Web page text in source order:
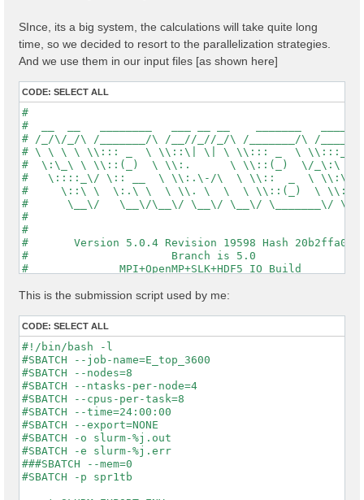
SInce, its a big system, the calculations will take quite long
time, so we decided to resort to the parallelization strategies.
And we use them in our input files [as shown here]
CODE: SELECT ALL
#  __  __   ________   ___ __ __
# /_/\/_/\ /_______/\ /__//_//_/\ /
# \ \ \ \ \\::: _  \ \\::\| \| \ \\::: _
#  \:\_\ \ \\::(_)  \ \\:.      \
#   \::::_\/ \:: __  \ \\:.\-/\  \ \\::
#     \::\ \  \:.\ \  \ \\. \  \  \
#      \__\/   \__\/\__\/ \__\/ \__\/
#       Version 5.0.4 Revision 19598
#
#
#
chi                              # [R][CHI] Dyson
tddft                            # [R][K] Use TDDFT
X_Threads=0                      # [OPENMP/X]
DIP_Threads=0                    # [OPENMP/X]
Chimod= "ALDA"                   # [X] IP/Hartree/
FxcGRLc= 1                 Ry    # [TDDFT] XC-kernel
NGsBlkXd= 1                Ry    # [Xd] Response
% QpntsRXd
1 | 1 |                             # [Xd] Transferred
%
% BndsRnXd
1 |  3600 |                     # [Xd]
%
This is the submission script used by me:
CODE: SELECT ALL
#!/bin/bash -l
#SBATCH --job-name=E_top_3600
#SBATCH --nodes=8
#SBATCH --ntasks-per-node=4
#SBATCH --cpus-per-task=8
#SBATCH --time=24:00:00
#SBATCH --export=NONE
#SBATCH -o slurm-%j.out
#SBATCH -e slurm-%j.err
###SBATCH --mem=0
#SBATCH -p spr1tb